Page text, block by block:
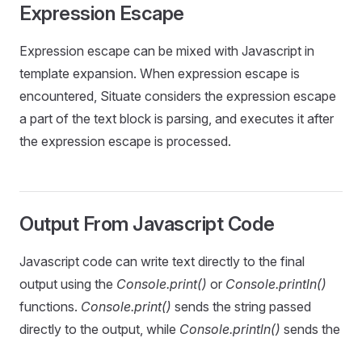
Expression Escape
Expression escape can be mixed with Javascript in
template expansion. When expression escape is
encountered, Situate considers the expression escape
a part of the text block is parsing, and executes it after
the expression escape is processed.
Output From Javascript Code
Javascript code can write text directly to the final
output using the Console.print() or Console.println()
functions. Console.print() sends the string passed
directly to the output, while Console.println() sends the